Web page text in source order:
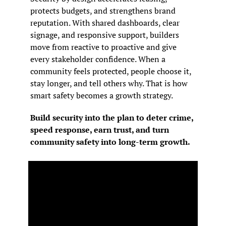
protects budgets, and strengthens brand
reputation. With shared dashboards, clear
signage, and responsive support, builders
move from reactive to proactive and give
every stakeholder confidence. When a
community feels protected, people choose it,
stay longer, and tell others why. That is how
smart safety becomes a growth strategy.
Build security into the plan to deter crime,
speed response, earn trust, and turn
community safety into long-term growth.